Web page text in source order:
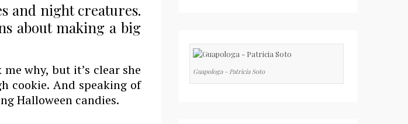
and night creatures.
about making a big
why, but it’s clear she
cookie. And speaking of
Halloween candies.
Guapologa - Patricia Soto